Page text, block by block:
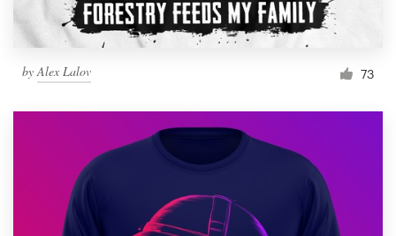
byAlex Lalov 73